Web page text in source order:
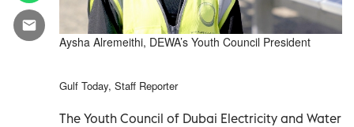
Aysha Alremeithi, DEWA’s Youth Council President
Gulf Today, Staff Reporter
The Youth Council of Dubai Electricity and Water